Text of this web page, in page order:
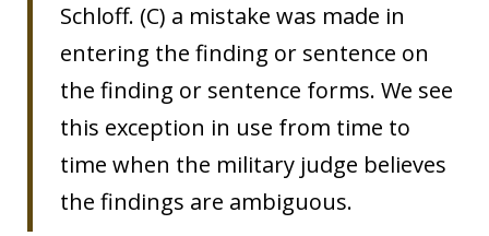
Schloff. (C) a mistake was made in
entering the finding or sentence on
the finding or sentence forms. We see
this exception in use from time to
time when the military judge believes
the findings are ambiguous.